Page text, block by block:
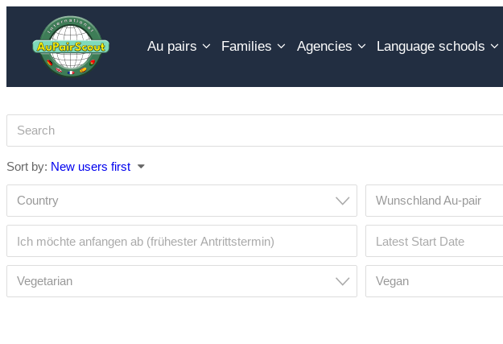
content
Au pairs Families Agencies Language schools
Sort by: New users first
Country Wunschland Au-pair
Vegetarian Vegan